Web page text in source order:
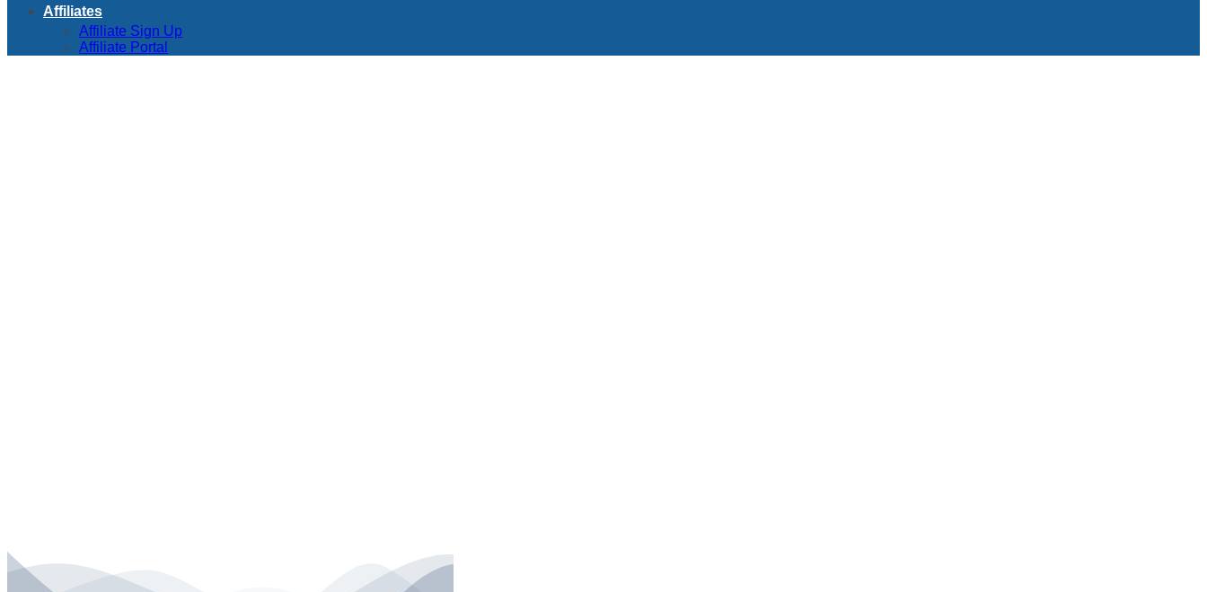
Affiliates
Affiliate Sign Up
Affiliate Portal